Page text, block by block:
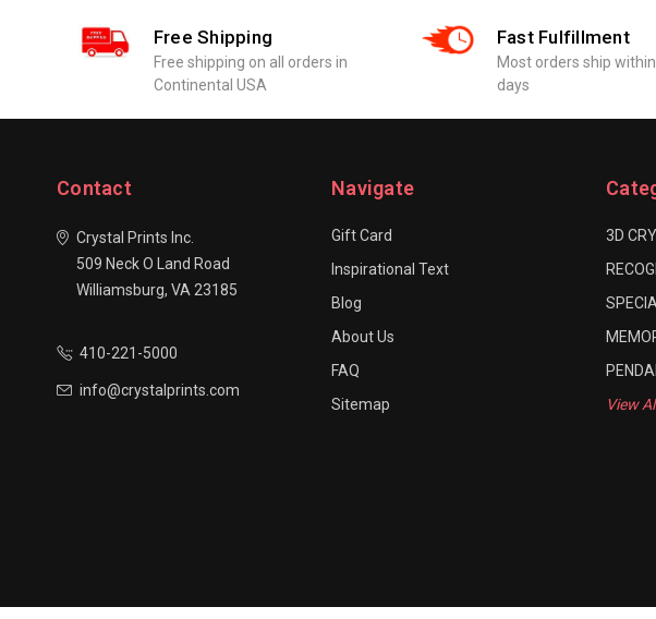
Free Shipping
Free shipping on all orders in
Continental USA
Fast Fulfillment
Most orders ship
days
Contact
Crystal Prints Inc.
509 Neck O Land Road
Williamsburg, VA 23185
410-221-5000
info@crystalprints.com
Navigate
Gift Card
Inspirational Text
Blog
About Us
FAQ
Sitemap
3D
View